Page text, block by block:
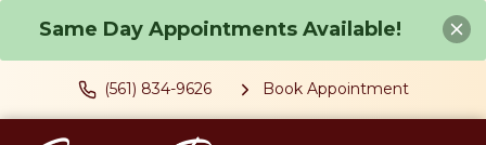
Same Day Appointments Available!
(561) 834-9626 Book Appointment